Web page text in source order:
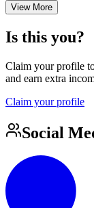
View More
Is this you?
Claim your profile
and earn extra
Claim your profile
Social